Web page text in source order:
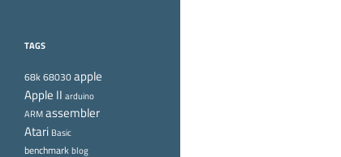
TAGS
68k68030apple
Apple II arduino
ARMassembler
Atari Basic
benchmarkblog